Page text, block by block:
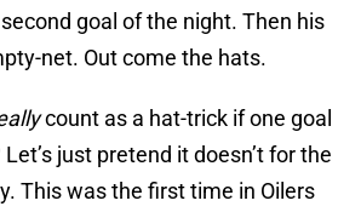
goal of the night. Then his
net. Out come the hats.
count as a hat-trick if one goal
just pretend it doesn’t for the
This was the first time in Oilers